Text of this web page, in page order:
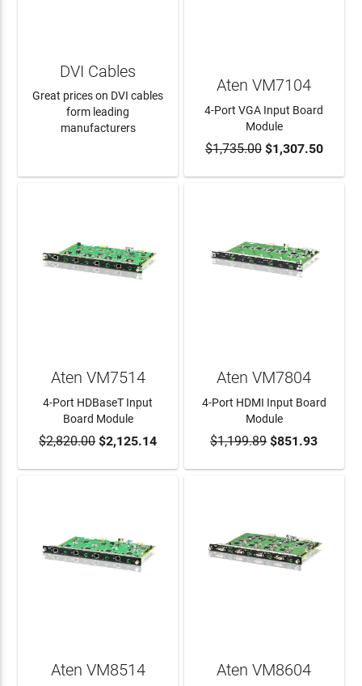
DVI Cables
Great prices on DVI cables
form leading
manufacturers
ADD TO CART
Aten VM7104
4-Port VGA Input Board
Module
$1,735.00$1,307.50
ADD TO CART
Aten VM7514
4-Port HDBaseT Input
Board Module
$2,820.00$2,125.14 ADD TO CART
Aten VM7804
4-Port HDMI Input Board
Module
$1,199.89$851.93
Aten VM8514 Aten VM8604